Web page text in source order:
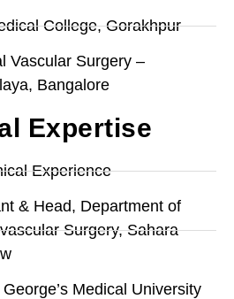
College, Gorakhpur
Vascular Surgery –
Bangalore
Expertise
Experience
& Head, Department of
Surgery, Sahara
Medical University